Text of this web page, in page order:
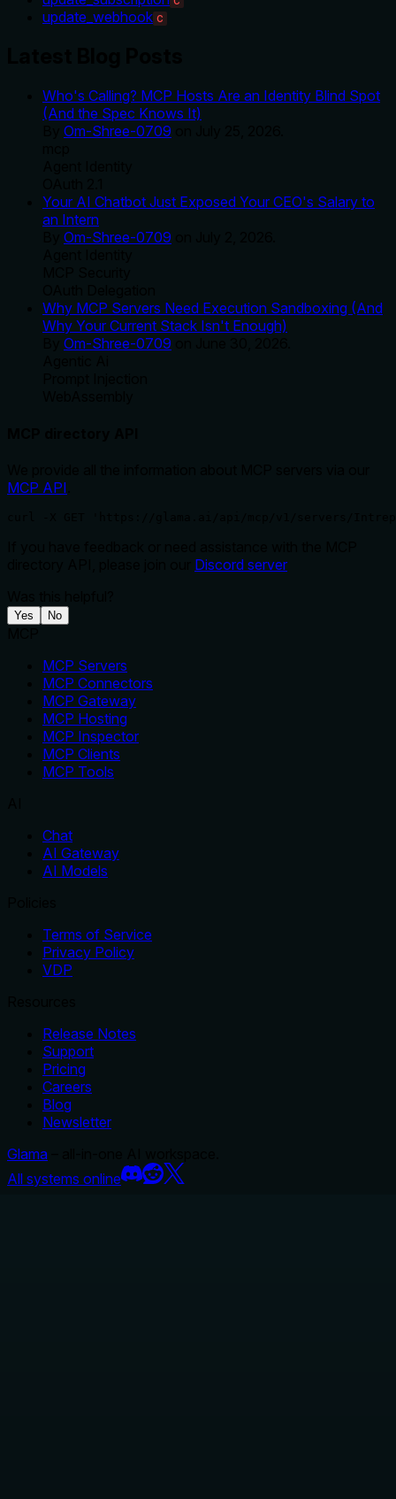
update_webhook C
Who's Calling? MCP Hosts Are an Identity Blind Spot
(And the Spec Knows It)
Om-Shree-0709
Your AI Chatbot Just Exposed Your CEO's Salary to
an Intern
Om-Shree-0709
Why MCP Servers Need Execution Sandboxing (And
Why Your Current Stack Isn't Enough)
Om-Shree-0709
MCP API
Discord server
Yes No
MCP Servers
MCP Connectors
MCP Gateway
MCP Hosting
MCP Inspector
MCP Clients
MCP Tools
Chat
AI Gateway
AI Models
Terms of Service
Privacy Policy
VDP
Release Notes
Support
Pricing
Careers
Blog
Newsletter
Glama
All systems online